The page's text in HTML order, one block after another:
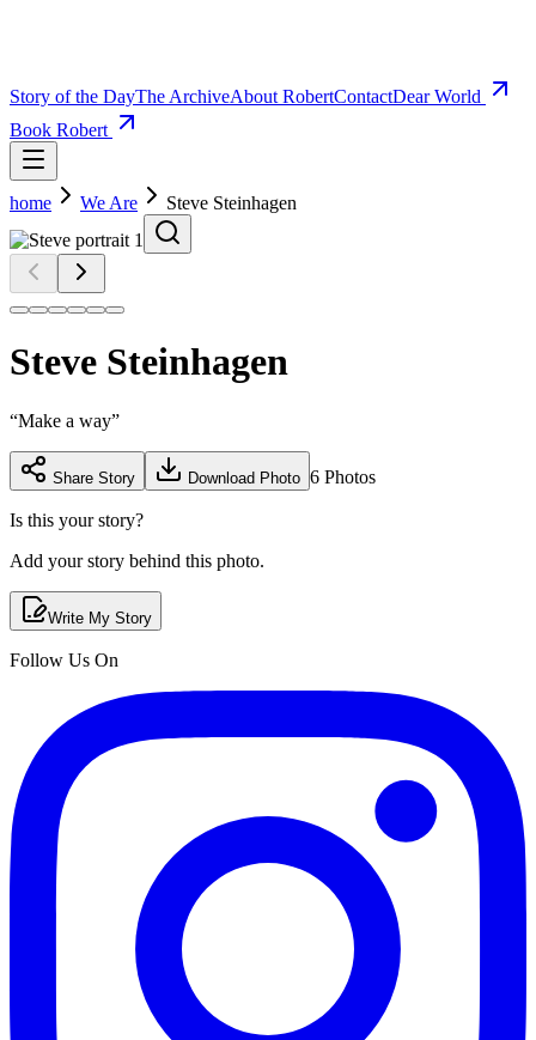
Story of the DayThe ArchiveAbout RobertContactDear World
Book Robert
home We Are Steve Steinhagen
Steve Steinhagen
“Make a way”
Share Story Download Photo 6 Photos
Is this your story?
Add your story behind this photo.
Write My Story
Follow Us On